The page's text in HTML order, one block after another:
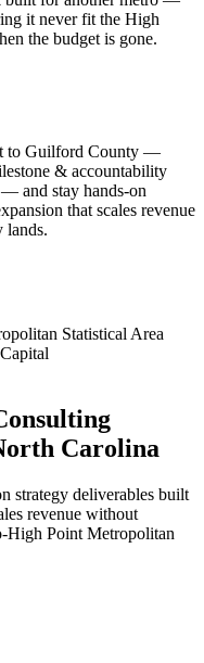
it never fit the High
the budget is gone.
to Guilford County —
& accountability
and stay hands-on
that scales revenue
lands.
Statistical Area
Carolina
strategy deliverables built
revenue without
High Point Metropolitan